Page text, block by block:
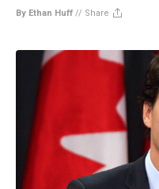
By Ethan Huff // Share